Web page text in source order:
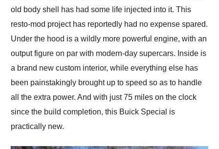
old body shell has had some life injected into it. This
resto-mod project has reportedly had no expense spared.
Under the hood is a wildly more powerful engine, with an
output figure on par with modern-day supercars. Inside is
a brand new custom interior, while everything else has
been painstakingly brought up to speed so as to handle
all the extra power. And with just 75 miles on the clock
since the build completion, this Buick Special is
practically new.